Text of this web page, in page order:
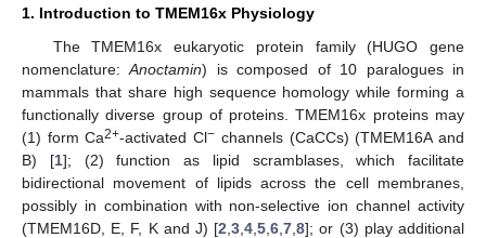
1. Introduction to TMEM16x Physiology
The TMEM16x eukaryotic protein family (HUGO gene
nomenclature:Anoctamin) is composed of 10 paralogues in
mammals that share high sequence homology while forming a
functionally diverse group of proteins. TMEM16x proteins may
(1) form Ca2+-activated Cl− channels (CaCCs) (TMEM16A and
B) [1]; (2) function as lipid scramblases, which facilitate
bidirectional movement of lipids across the cell membranes,
possibly in combination with non-selective ion channel activity
(TMEM16D, E, F, K and J) [2 ,3 ,4 ,5 ,6 ,7 ,8]; or (3) play additional